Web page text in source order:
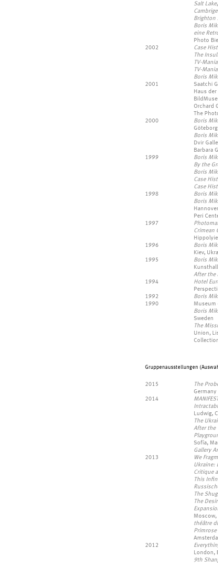
Salt Lake
Brighton
Boris
eine
Photo
2002
Case
The
TV-Mania
TV-Mania
Boris
2001
Saatchi
Haus
Orchard
The
2000
Boris
Boris
Dvir
Barbara
1999
Boris
By the
Boris
Case
Case
1998
Boris
Boris
Peri
1997
Crimean
1996
Boris
Kiev,
1995
Boris
After the
1994
Hotel
1992
Boris
1990
Museum
Boris
Sweden
The
Union,
Gruppenausstellungen
2015
The
Germany
2014
Ludwig,
The
After the
Sofía,
Gallery
2013
We
Ukraine:
Critique
This
The
The
Moscow,
théâtre
2012
London,
9th